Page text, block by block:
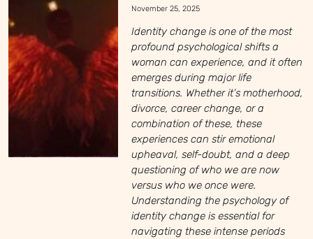
November 25, 2025
Identity change is one of the most
profound psychological shifts a
woman can experience, and it often
emerges during major life
transitions. Whether it’s motherhood,
divorce, career change, or a
combination of these, these
experiences can stir emotional
upheaval, self-doubt, and a deep
questioning of who we are now
versus who we once were.
Understanding the psychology of
identity change is essential for
navigating these intense periods